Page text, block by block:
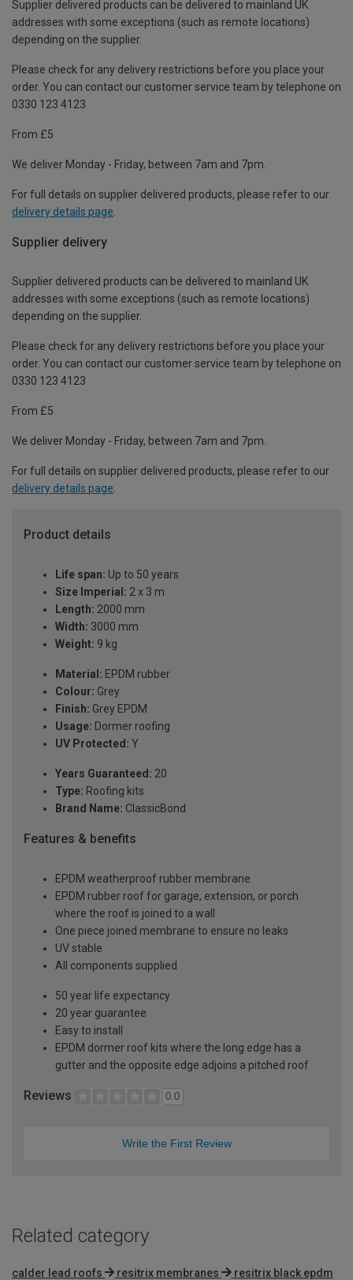
Supplier delivered products can be delivered to mainland UK
addresses with some exceptions (such as remote locations)
depending on the supplier.
Please check for any delivery restrictions before you place your
order. You can contact our customer service team by telephone on
0330 123 4123
From £5
We deliver Monday - Friday, between 7am and 7pm.
For full details on supplier delivered products, please refer to our
delivery details page
Supplier delivery
Supplier delivered products can be delivered to mainland UK
addresses with some exceptions (such as remote locations)
depending on the supplier.
Please check for any delivery restrictions before you place your
order. You can contact our customer service team by telephone on
0330 123 4123
From £5
We deliver Monday - Friday, between 7am and 7pm.
For full details on supplier delivered products, please refer to our
delivery details page.
Product details
Life span: Up to 50 years
Size Imperial: 2 x 3 m
Length: 2000 mm
Width: 3000 mm
Weight: 9 kg
Material: EPDM rubber
Colour: Grey
Finish: Grey EPDM
Usage: Dormer roofing
UV Protected: Y
Years Guaranteed: 20
Type: Roofing kits
Brand Name: ClassicBond
Features & benefits
EPDM weatherproof rubber membrane
EPDM rubber roof for garage, extension, or porch
where the roof is joined to a wall
One piece joined membrane to ensure no leaks
UV stable
All components supplied
50 year life expectancy
20 year guarantee
Easy to install
EPDM dormer roof kits where the long edge has a
gutter and the opposite edge adjoins a pitched roof
Reviews 0.0
Write the First Review
Related category
calder lead roofs resitrix membranes
resitrix black epdm